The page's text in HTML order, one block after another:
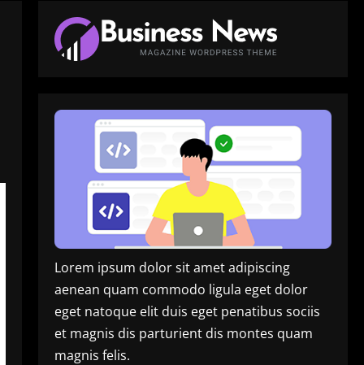
Lorem ipsum dolor sit amet adipiscing
aenean quam commodo ligula eget dolor
eget natoque elit duis eget penatibus sociis
et magnis dis parturient dis montes quam
magnis felis.